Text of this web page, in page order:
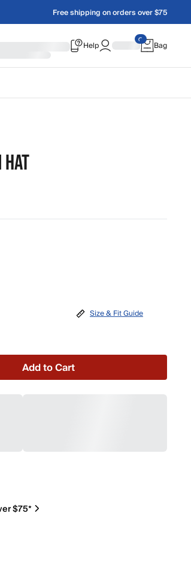
Free shipping on orders over $75
Help Bag
Size & Fit Guide
Add to Cart
$75*